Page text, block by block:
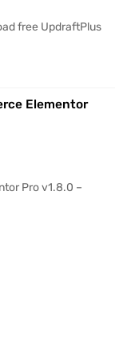
free UpdraftPlus
Elementor
Pro v1.8.0 –